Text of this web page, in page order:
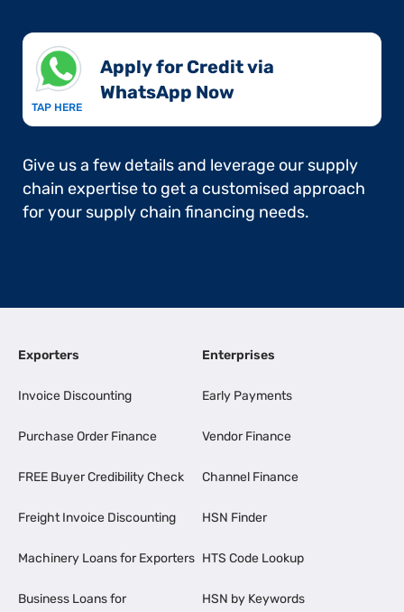
TAP HERE
Apply for Credit via
WhatsApp Now​
Give us a few details and leverage our supply
chain expertise to get a customised approach
for your supply chain financing needs.
Exporters
Invoice Discounting
Purchase Order Finance
FREE Buyer Credibility Check
Freight Invoice Discounting
Machinery Loans for Exporters
Business Loans for
Enterprises
Early Payments
Vendor Finance
Channel Finance
HSN Finder
HTS Code Lookup
HSN by Keywords